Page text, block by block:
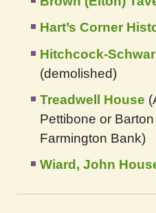
Hart’s Corner
Hitchcock-
(demolished)
Treadwell House
Pettibone or
Farmington Bank)
Wiard, John